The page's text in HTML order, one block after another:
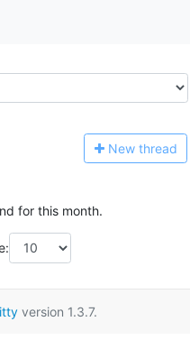
New thread
for this month.
version 1.3.7.